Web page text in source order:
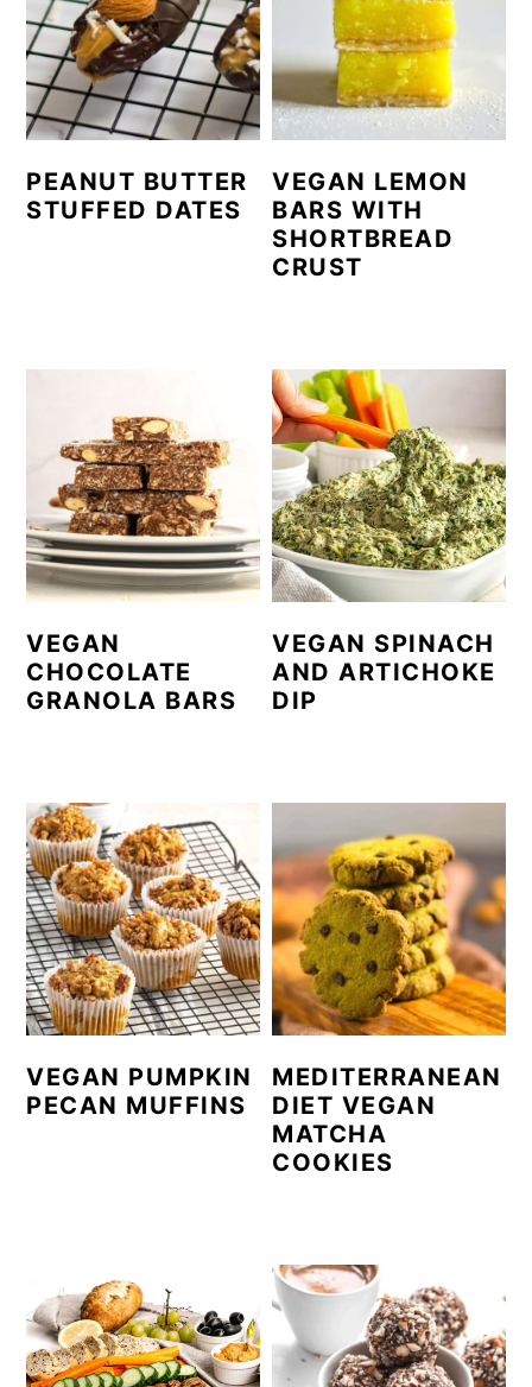
PEANUT BUTTER
STUFFED DATES
VEGAN LEMON
BARS WITH
SHORTBREAD
CRUST
VEGAN
CHOCOLATE
GRANOLA BARS
VEGAN SPINACH
AND ARTICHOKE
DIP
VEGAN PUMPKIN
PECAN MUFFINS
MEDITERRANEAN
DIET VEGAN
MATCHA
COOKIES